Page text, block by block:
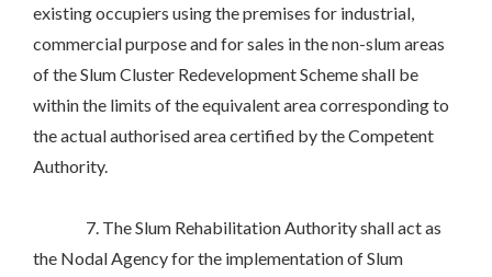
existing occupiers using the premises for industrial,
commercial purpose and for sales in the non-slum areas
of the Slum Cluster Redevelopment Scheme shall be
within the limits of the equivalent area corresponding to
the actual authorised area certified by the Competent
Authority.
7. The Slum Rehabilitation Authority shall act as
the Nodal Agency for the implementation of Slum